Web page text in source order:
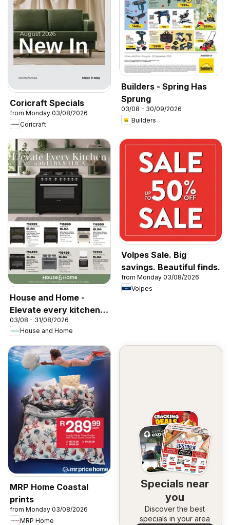
Coricraft Specials
from Monday 03/08/2026
Coricraft
Builders - Spring Has
Sprung
03/08 - 30/09/2026
Builders
House and Home -
Elevate every kitchen
with Elba & Elica
03/08 - 31/08/2026
House and Home
Volpes Sale. Big
savings. Beautiful finds.
from Monday 03/08/2026
Volpes
MRP Home Coastal
prints
from Monday 03/08/2026
MRP Home
Specials near
you
Discover the best
specials in your area